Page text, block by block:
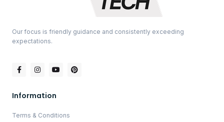
Our focus is friendly guidance and consistently exceeding
expectations.
Information
Terms & Conditions